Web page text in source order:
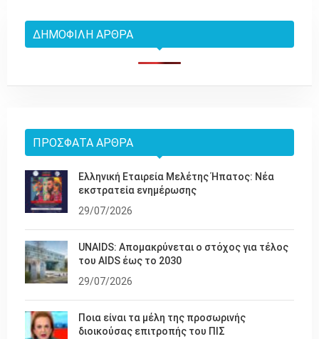
ΔΗΜΟΦΙΛΉ ΆΡΘΡΑ
ΠΡΌΣΦΑΤΑ ΆΡΘΡΑ
Ελληνική Εταιρεία Μελέτης Ήπατος: Νέα
εκστρατεία ενημέρωσης
29/07/2026
UNAIDS: Απομακρύνεται ο στόχος για τέλος
του AIDS έως το 2030
29/07/2026
Ποια είναι τα μέλη της προσωρινής
διοικούσας επιτροπής του ΠΙΣ